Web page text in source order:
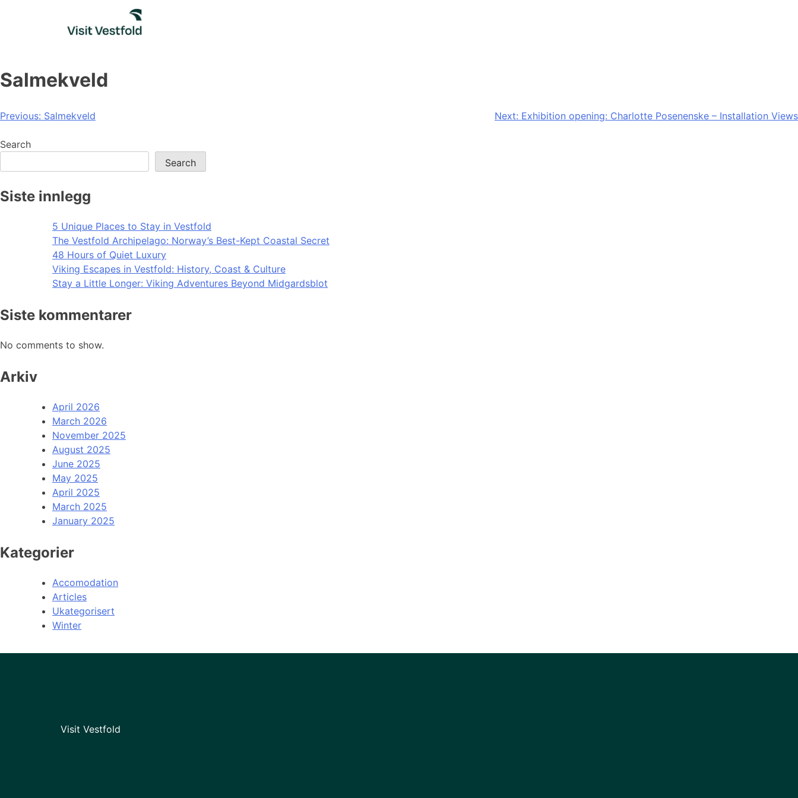
Salmekveld
Post
navigation
Previous: Salmekveld Next: Exhibition opening: Charlotte Posenenske – Installation Views
Search
Search
Siste innlegg
5 Unique Places to Stay in Vestfold
The Vestfold Archipelago: Norway’s Best-Kept Coastal Secret
48 Hours of Quiet Luxury
Viking Escapes in Vestfold: History, Coast & Culture
Stay a Little Longer: Viking Adventures Beyond Midgardsblot
Siste kommentarer
No comments to show.
Arkiv
April 2026
March 2026
November 2025
August 2025
June 2025
May 2025
April 2025
March 2025
January 2025
Kategorier
Accomodation
Articles
Ukategorisert
Winter
Visit Vestfold